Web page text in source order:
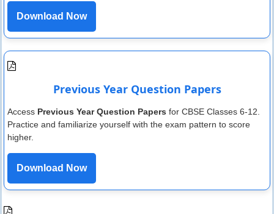
Download Now
Previous Year Question Papers
Access Previous Year Question Papers for CBSE Classes 6-12.
Practice and familiarize yourself with the exam pattern to score
higher.
Download Now